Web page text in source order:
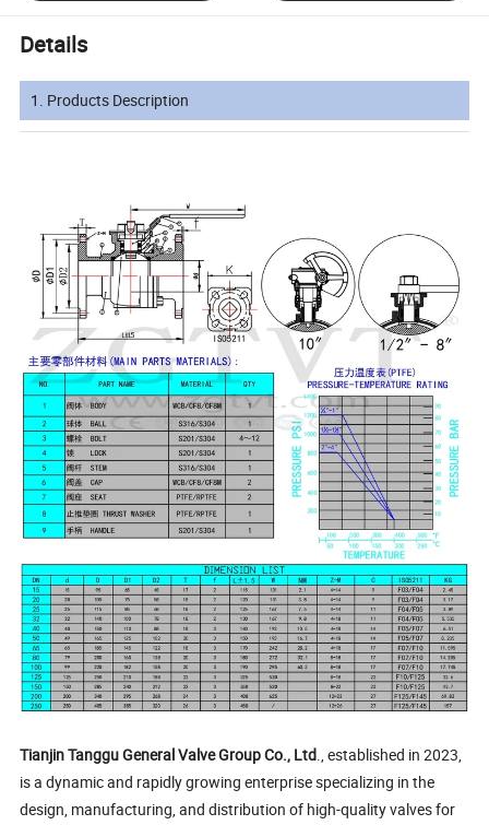
Details
1. Products Description
Tianjin Tanggu General Valve Group Co., Ltd., established in 2023,
is a dynamic and rapidly growing enterprise specializing in the
design, manufacturing, and distribution of high-quality valves for